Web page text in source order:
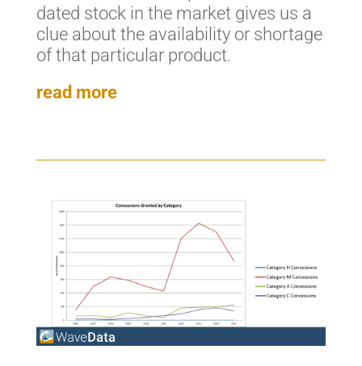
dated stock in the market gives us a
clue about the availability or shortage
of that particular product.
read more